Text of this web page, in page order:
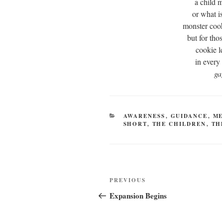
or what
monster
but for
cookie
in
CATEGORIES
AWARENESS, GUIDANCE,
SHORT, THE CHILDREN,
Post
navigation
Previous
Post
PREVIOUS
Expansion Begins